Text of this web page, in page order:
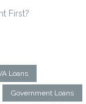
First?
Loans
Government Loans